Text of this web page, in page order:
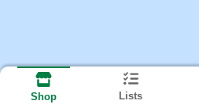
Shop Lists